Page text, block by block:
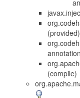
(provided)
(compile)